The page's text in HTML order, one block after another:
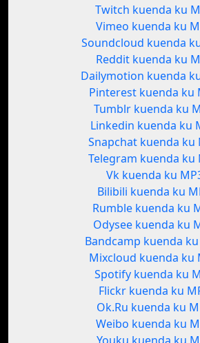
Twitch kuenda ku
Vimeo kuenda ku
Soundcloud kuenda
Reddit kuenda ku
Dailymotion kuenda
Pinterest kuenda ku
Tumblr kuenda ku
Linkedin kuenda ku
Snapchat kuenda ku
Telegram kuenda ku
Vk kuenda ku
Bilibili kuenda ku
Rumble kuenda ku
Odysee kuenda ku
Bandcamp kuenda
Mixcloud kuenda ku
Spotify kuenda ku
Flickr kuenda ku
Ok.Ru kuenda ku
Weibo kuenda ku